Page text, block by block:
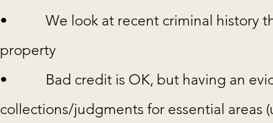
• We look at recent criminal history
property
• Bad credit is OK, but having an
collections/judgments for essential areas